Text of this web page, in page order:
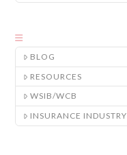
BLOG
RESOURCES
WSIB/WCB
INSURANCE INDUSTRY